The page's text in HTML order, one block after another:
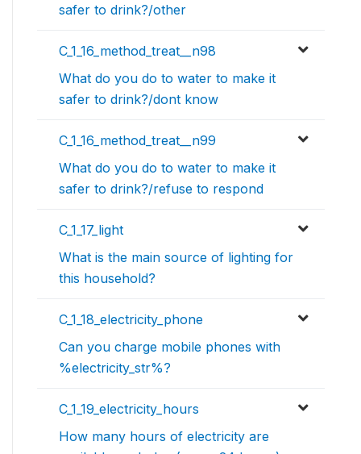
safer to drink?/other
C_1_16_method_treat__n98
What do you do to water to make it
safer to drink?/dont know
C_1_16_method_treat__n99
What do you do to water to make it
safer to drink?/refuse to respond
C_1_17_light
What is the main source of lighting for
this household?
C_1_18_electricity_phone
Can you charge mobile phones with
%electricity_str%?
C_1_19_electricity_hours
How many hours of electricity are